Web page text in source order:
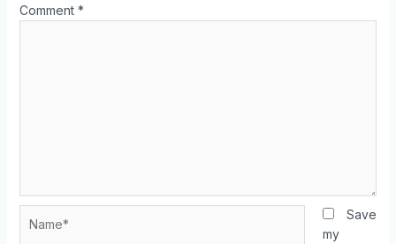
Comment *
Save
my